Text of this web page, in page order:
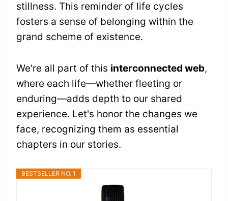
stillness. This reminder of life cycles
fosters a sense of belonging within the
grand scheme of existence.
We're all part of this interconnected web,
where each life—whether fleeting or
enduring—adds depth to our shared
experience. Let's honor the changes we
face, recognizing them as essential
chapters in our stories.
BESTSELLER NO. 1